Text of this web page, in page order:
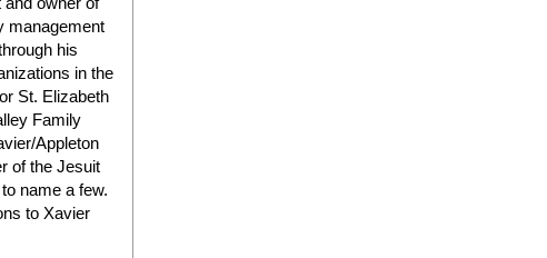
management
his
in the
St. Elizabeth
Family
Appleton
of the Jesuit
name a few.
to Xavier